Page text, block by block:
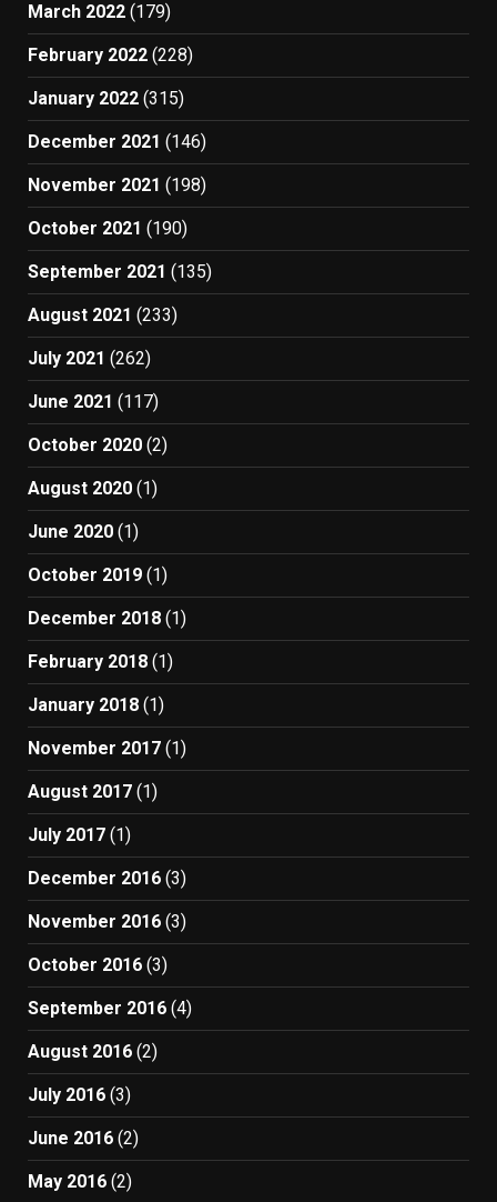
March 2022 (179)
February 2022 (228)
January 2022 (315)
December 2021 (146)
November 2021 (198)
October 2021 (190)
September 2021 (135)
August 2021 (233)
July 2021 (262)
June 2021 (117)
October 2020 (2)
August 2020 (1)
June 2020 (1)
October 2019 (1)
December 2018 (1)
February 2018 (1)
January 2018 (1)
November 2017 (1)
August 2017 (1)
July 2017 (1)
December 2016 (3)
November 2016 (3)
October 2016 (3)
September 2016 (4)
August 2016 (2)
July 2016 (3)
June 2016 (2)
May 2016 (2)